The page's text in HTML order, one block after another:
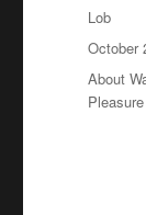
Author
Lob
Posted
on
October
About